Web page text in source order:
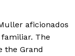
aficionados
The
the Grand